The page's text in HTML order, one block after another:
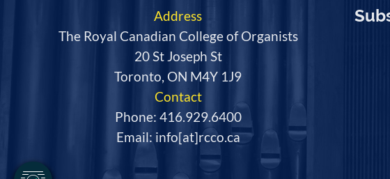
Address
The Royal Canadian College of Organists
20 St Joseph St
Toronto, ON M4Y 1J9
Contact
Phone: 416.929.6400
Email: info[at]rcco.ca